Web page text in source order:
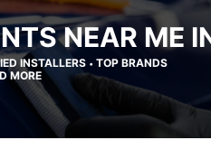
NEAR ME
INSTALLERS • TOP BRANDS
MORE